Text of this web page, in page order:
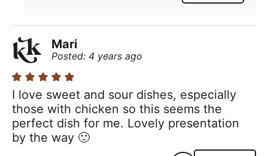
Mari
Posted: 4 years ago
I love sweet and sour dishes, especially
those with chicken so this seems the
perfect dish for me. Lovely presentation
by the way 🙂